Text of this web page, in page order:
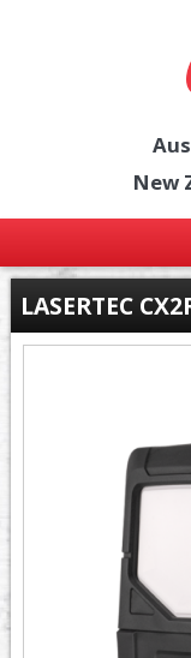
New
LASERTEC